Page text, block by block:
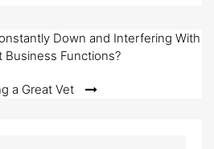
Down and Interfering With
Business Functions?
a Great Vet